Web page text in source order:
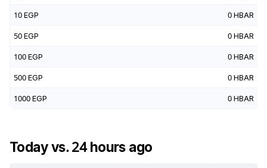
10 EGP 0 HBAR
50 EGP 0 HBAR
100 EGP 0 HBAR
500 EGP 0 HBAR
1000 EGP 0 HBAR
Today vs. 24 hours ago